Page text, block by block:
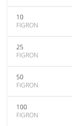
10
FIGRON
25
FIGRON
50
FIGRON
100
FIGRON